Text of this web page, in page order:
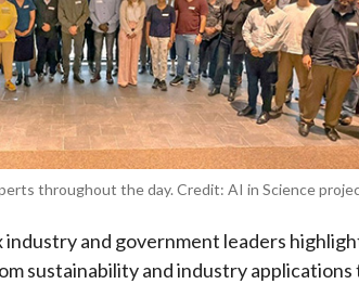
throughout the day. Credit: AI in Science
and government leaders
sustainability and industry applications